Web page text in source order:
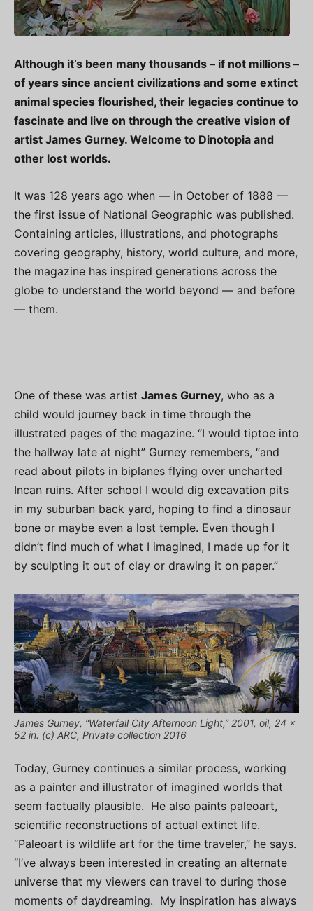
Although it’s been many thousands – if not millions –
of years since ancient civilizations and some extinct
animal species flourished, their legacies continue to
fascinate and live on through the creative vision of
artist James Gurney. Welcome to Dinotopia and
other lost worlds.
It was 128 years ago when — in October of 1888 —
the first issue of National Geographic was published.
Containing articles, illustrations, and photographs
covering geography, history, world culture, and more,
the magazine has inspired generations across the
globe to understand the world beyond — and before
— them.
One of these was artist James Gurney, who as a
child would journey back in time through the
illustrated pages of the magazine. “I would tiptoe into
the hallway late at night” Gurney remembers, “and
read about pilots in biplanes flying over uncharted
Incan ruins. After school I would dig excavation pits
in my suburban back yard, hoping to find a dinosaur
bone or maybe even a lost temple. Even though I
didn’t find much of what I imagined, I made up for it
by sculpting it out of clay or drawing it on paper.”
James Gurney, “Waterfall City Afternoon Light,” 2001, oil, 24 x
52 in. (c) ARC, Private collection 2016
Today, Gurney continues a similar process, working
as a painter and illustrator of imagined worlds that
seem factually plausible. He also paints paleoart,
scientific reconstructions of actual extinct life.
“Paleoart is wildlife art for the time traveler,” he says.
“I’ve always been interested in creating an alternate
universe that my viewers can travel to during those
moments of daydreaming. My inspiration has always